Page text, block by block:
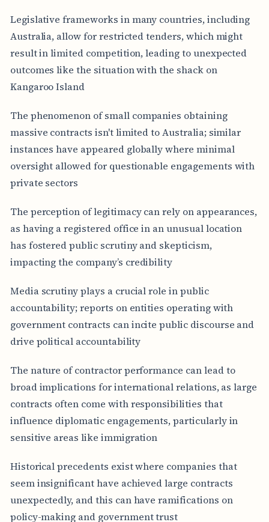
Legislative frameworks in many countries, including
Australia, allow for restricted tenders, which might
result in limited competition, leading to unexpected
outcomes like the situation with the shack on
Kangaroo Island
The phenomenon of small companies obtaining
massive contracts isn't limited to Australia; similar
instances have appeared globally where minimal
oversight allowed for questionable engagements with
private sectors
The perception of legitimacy can rely on appearances,
as having a registered office in an unusual location
has fostered public scrutiny and skepticism,
impacting the company’s credibility
Media scrutiny plays a crucial role in public
accountability; reports on entities operating with
government contracts can incite public discourse and
drive political accountability
The nature of contractor performance can lead to
broad implications for international relations, as large
contracts often come with responsibilities that
influence diplomatic engagements, particularly in
sensitive areas like immigration
Historical precedents exist where companies that
seem insignificant have achieved large contracts
unexpectedly, and this can have ramifications on
policy-making and government trust